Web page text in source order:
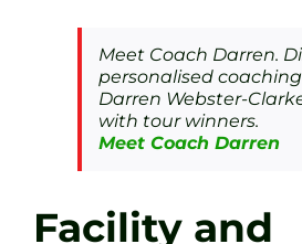
Meet Coach Darren.
personalised
Darren Webster-
with tour winners.
Meet Coach Darren
Facility and